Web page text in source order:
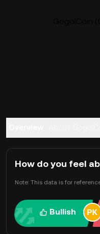
How do you feel
Note: This data is for
Bullish